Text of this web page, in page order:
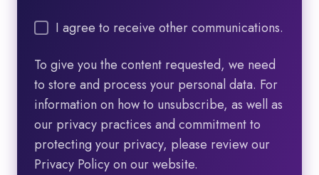
I agree to receive other communications.
To give you the content requested, we need
to store and process your personal data. For
information on how to unsubscribe, as well as
our privacy practices and commitment to
protecting your privacy, please review our
Privacy Policy on our website.